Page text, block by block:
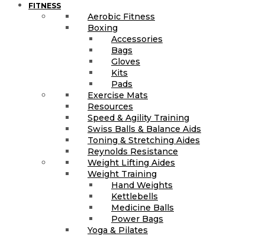
FITNESS
Aerobic Fitness
Boxing
Accessories
Bags
Gloves
Kits
Pads
Exercise Mats
Resources
Speed & Agility Training
Swiss Balls & Balance Aids
Toning & Stretching Aides
Reynolds Resistance
Weight Lifting Aides
Weight Training
Hand Weights
Kettlebells
Medicine Balls
Power Bags
Yoga & Pilates